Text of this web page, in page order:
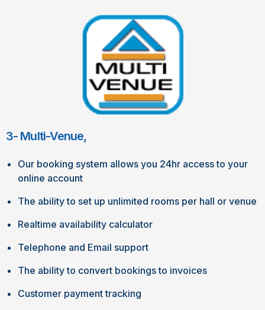
3- Multi-Venue,
Our booking system allows you 24hr access to your
online account
The ability to set up unlimited rooms per hall or venue
Realtime availability calculator
Telephone and Email support
The ability to convert bookings to invoices
Customer payment tracking